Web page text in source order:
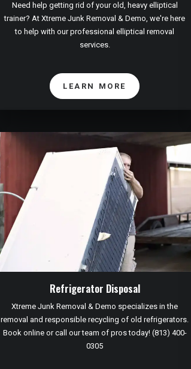
Need help getting rid of your old, heavy elliptical
trainer? At Xtreme Junk Removal & Demo, we're here
to help with our professional elliptical removal
services.
LEARN MORE
Refrigerator Disposal
Xtreme Junk Removal & Demo specializes in the
removal and responsible recycling of old refrigerators.
Book online or call our team of pros today! (813) 400-
0305